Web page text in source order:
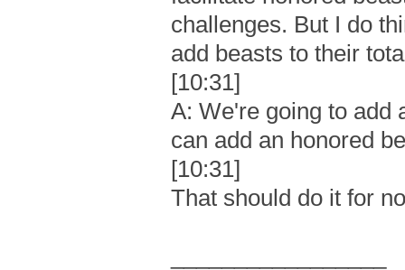
challenges. But I do
add beasts to their
[10:31]
A: We're going to add
can add an honored
[10:31]
That should do it for